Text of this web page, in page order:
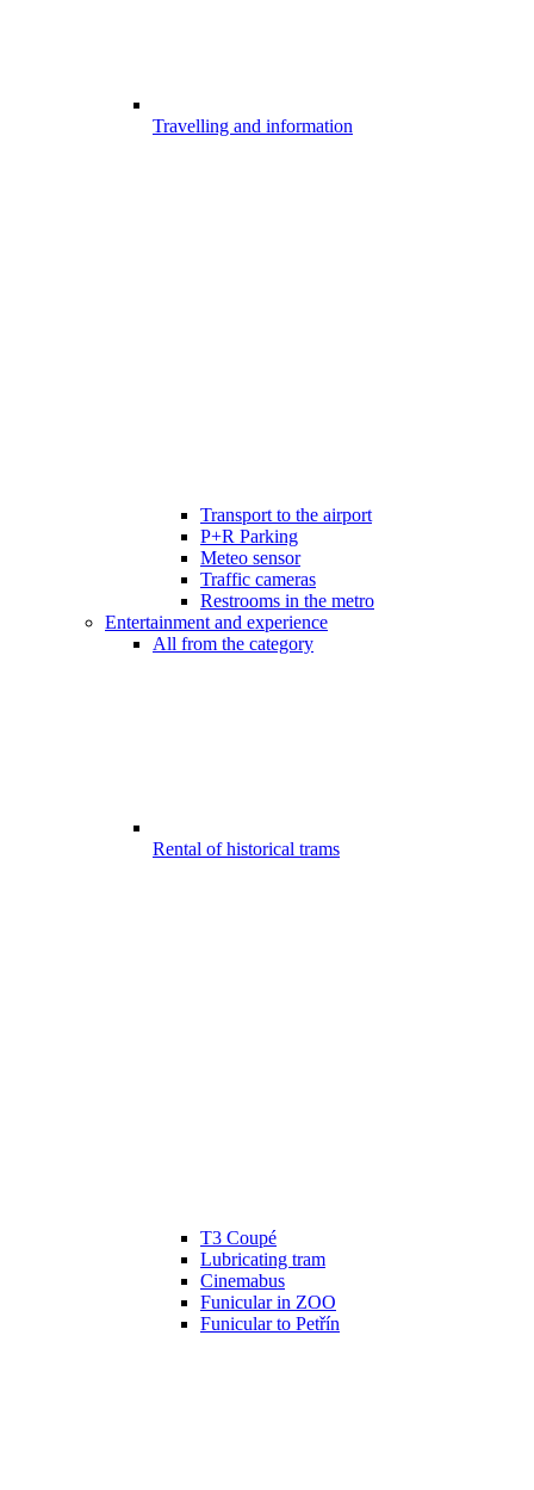
Travelling and information
Transport to the airport
P+R Parking
Meteo sensor
Traffic cameras
Restrooms in the metro
Entertainment and experience
All from the category
Rental of historical trams
T3 Coupé
Lubricating tram
Cinemabus
Funicular in ZOO
Funicular to Petřín